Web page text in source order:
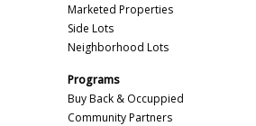
Marketed Properties
Side Lots
Neighborhood Lots
Programs
Buy Back & Occuppied
Community Partners